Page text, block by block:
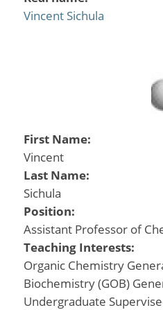
Vincent Sichula
First Name:
Vincent
Last Name:
Sichula
Position:
Assistant Professor of
Teaching Interests:
Organic Chemistry
Biochemistry (GOB)
Undergraduate